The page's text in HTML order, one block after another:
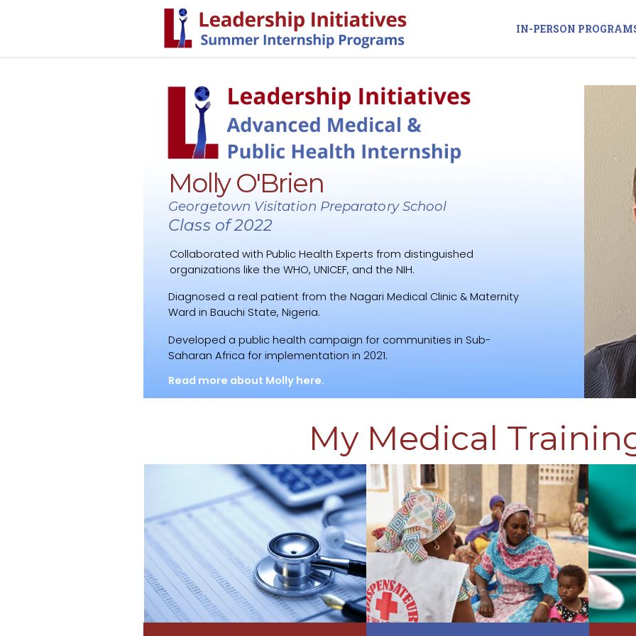
IN-PERSON
Collaborated with Public Health Experts from distinguished
organizations like the WHO, UNICEF, and the NIH.
Diagnosed a real patient from the Nagari Medical Clinic & Maternity
Ward in Bauchi State, Nigeria.
Developed a public health campaign for communities in Sub-
Saharan Africa for implementation in 2021.
Read more about Molly here.
Molly O'Brien
Georgetown Visitation Preparatory School
Class of 2022
My Medical